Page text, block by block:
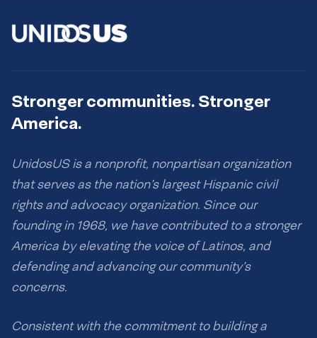
Stronger communities. Stronger
America.
UnidosUS is a nonprofit, nonpartisan organization
that serves as the nation’s largest Hispanic civil
rights and advocacy organization. Since our
founding in 1968, we have contributed to a stronger
America by elevating the voice of Latinos, and
defending and advancing our community’s
concerns.
Consistent with the commitment to building a